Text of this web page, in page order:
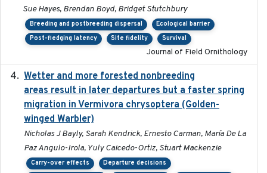
Sue Hayes, Brendan Boyd, Bridget Stutchbury
Breeding and postbreeding dispersal
Ecological barrier
Post-fledging latency
Site fidelity Survival
Journal of Field Ornithology
Wetter and more forested nonbreeding
areas result in later departures but a faster spring
migration in Vermivora chrysoptera (Golden-
winged Warbler)
Nicholas J Bayly, Sarah Kendrick, Ernesto Carman, María De La
Paz Angulo-Irola, Yuly Caicedo-Ortiz, Stuart Mackenzie
Carry-over effects
Departure decisions